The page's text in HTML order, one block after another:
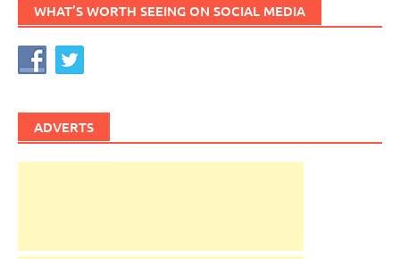
WHAT’S WORTH SEEING ON SOCIAL MEDIA
ADVERTS